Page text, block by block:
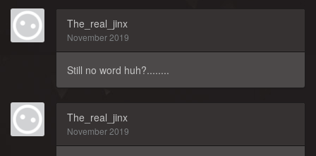
The_real_jinx
November 2019
Still no word huh?........
The_real_jinx
November 2019